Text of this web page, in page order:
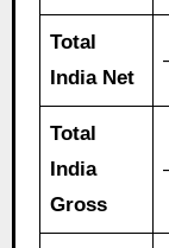
Total
India Net
Total
India
Gross